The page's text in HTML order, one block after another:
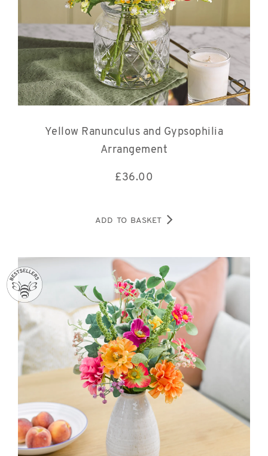
Yellow Ranunculus and Gypsophilia
Arrangement
£36.00
ADD TO BASKET